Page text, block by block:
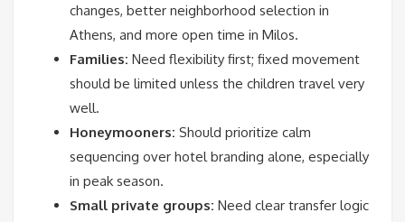
changes, better neighborhood selection in
Athens, and more open time in Milos.
Families: Need flexibility first; fixed movement
should be limited unless the children travel very
well.
Honeymooners: Should prioritize calm
sequencing over hotel branding alone, especially
in peak season.
Small private groups: Need clear transfer logic